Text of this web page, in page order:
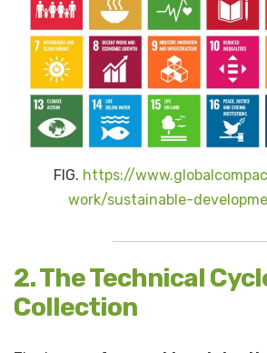
FIG. https://
work/sustainable-
2. The Technical
Collection